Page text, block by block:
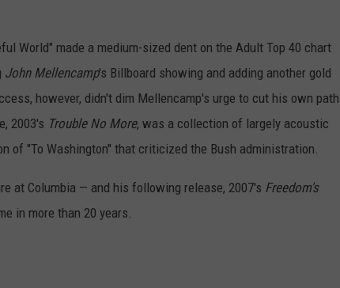
World" made a medium-sized dent on the Adult Top 40 chart
John Mellencamp's Billboard showing and adding another gold
however, didn't dim Mellencamp's urge to cut his own path
2003's Trouble No More, was a collection of largely acoustic
of "To Washington" that criticized the Bush administration.
at Columbia — and his following release, 2007's Freedom's
in more than 20 years.